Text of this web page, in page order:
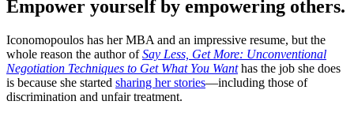
Empower yourself by empowering others.
Iconomopoulos has her MBA and an impressive resume, but the
whole reason the author ofSay Less, Get More: Unconventional
Negotiation Techniques to Get What You Wanthas the job she does
is because she started sharing her stories—including those of
discrimination and unfair treatment.